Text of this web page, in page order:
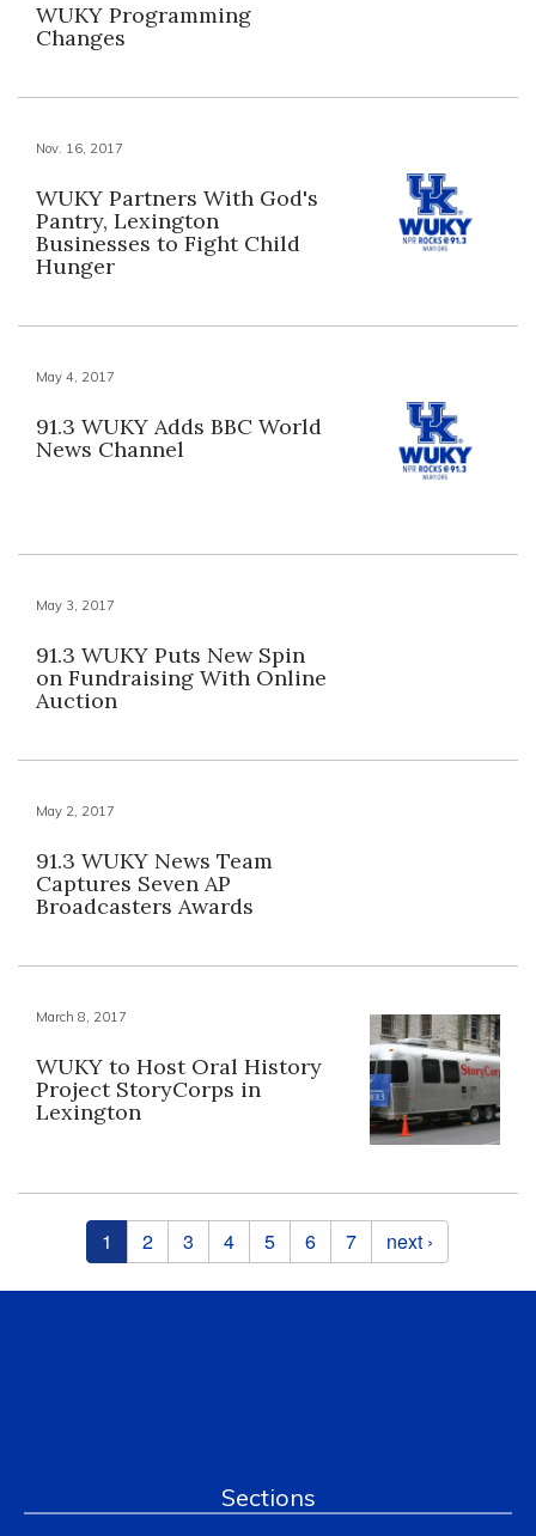
WUKY Programming
Changes
Nov. 16, 2017
WUKY Partners With God's
Pantry, Lexington
Businesses to Fight Child
Hunger
May 4, 2017
91.3 WUKY Adds BBC World
News Channel
May 3, 2017
91.3 WUKY Puts New Spin
on Fundraising With Online
Auction
May 2, 2017
91.3 WUKY News Team
Captures Seven AP
Broadcasters Awards
March 8, 2017
WUKY to Host Oral History
Project StoryCorps in
Lexington
Pages
1 2 3 4 5 6 7 next ›
Sections